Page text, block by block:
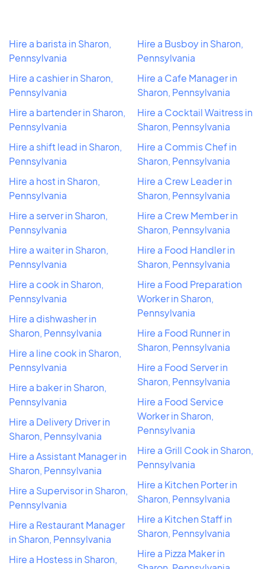
Hire a barista in Sharon,
Pennsylvania
Hire a cashier in Sharon,
Pennsylvania
Hire a bartender in Sharon,
Pennsylvania
Hire a shift lead in Sharon,
Pennsylvania
Hire a host in Sharon,
Pennsylvania
Hire a server in Sharon,
Pennsylvania
Hire a waiter in Sharon,
Pennsylvania
Hire a cook in Sharon,
Pennsylvania
Hire a dishwasher in
Sharon, Pennsylvania
Hire a line cook in Sharon,
Pennsylvania
Hire a baker in Sharon,
Pennsylvania
Hire a Delivery Driver in
Sharon, Pennsylvania
Hire a Assistant Manager in
Sharon, Pennsylvania
Hire a Supervisor in Sharon,
Pennsylvania
Hire a Restaurant Manager
in Sharon, Pennsylvania
Hire a Hostess in Sharon,
Hire a Busboy in Sharon,
Pennsylvania
Hire a Cafe Manager in
Sharon, Pennsylvania
Hire a Cocktail Waitress in
Sharon, Pennsylvania
Hire a Commis Chef in
Sharon, Pennsylvania
Hire a Crew Leader in
Sharon, Pennsylvania
Hire a Crew Member in
Sharon, Pennsylvania
Hire a Food Handler in
Sharon, Pennsylvania
Hire a Food Preparation
Worker in Sharon,
Pennsylvania
Hire a Food Runner in
Sharon, Pennsylvania
Hire a Food Server in
Sharon, Pennsylvania
Hire a Food Service
Worker in Sharon,
Pennsylvania
Hire a Grill Cook in Sharon,
Pennsylvania
Hire a Kitchen Porter in
Sharon, Pennsylvania
Hire a Kitchen Staff in
Sharon, Pennsylvania
Hire a Pizza Maker in